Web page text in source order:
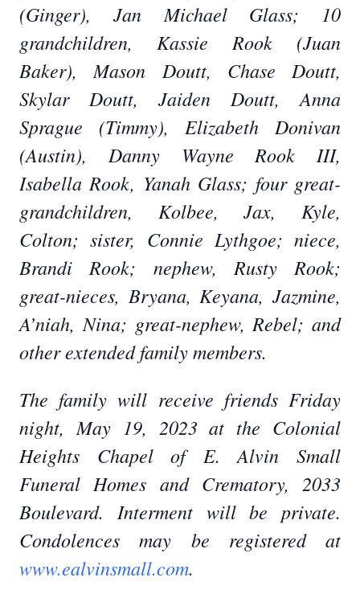
(Ginger), Jan Michael Glass; 10
grandchildren, Kassie Rook (Juan
Baker), Mason Doutt, Chase Doutt,
Skylar Doutt, Jaiden Doutt, Anna
Sprague (Timmy), Elizabeth Donivan
(Austin), Danny Wayne Rook III,
Isabella Rook, Yanah Glass; four great-
grandchildren, Kolbee, Jax, Kyle,
Colton; sister, Connie Lythgoe; niece,
Brandi Rook; nephew, Rusty Rook;
great-nieces, Bryana, Keyana, Jazmine,
A’niah, Nina; great-nephew, Rebel; and
other extended family members.
The family will receive friends Friday
night, May 19, 2023 at the Colonial
Heights Chapel of E. Alvin Small
Funeral Homes and Crematory, 2033
Boulevard. Interment will be private.
Condolences may be registered at
www.ealvinsmall.com.